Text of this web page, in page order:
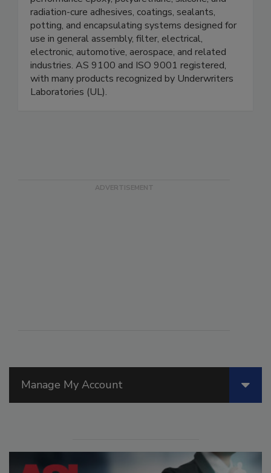
Manage My Account
radiation-cure adhesives, coatings, sealants,
potting, and encapsulating systems designed for
use in general assembly, filter, electrical,
electronic, automotive, aerospace, and related
industries. AS 9100 and ISO 9001 registered,
with many products recognized by Underwriters
Laboratories (UL).